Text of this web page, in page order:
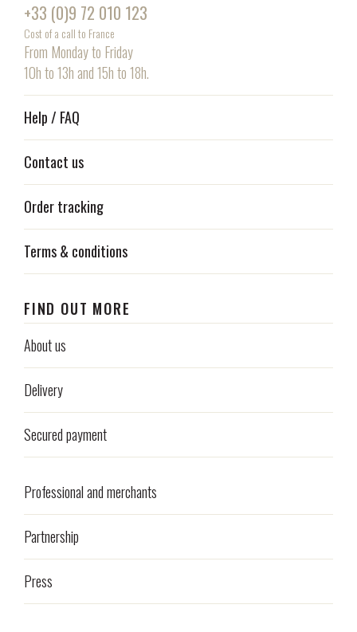
+33 (0)9 72 010 123
Cost of a call to France
From Monday to Friday
10h to 13h and 15h to 18h.
Help / FAQ
Contact us
Order tracking
Terms & conditions
FIND OUT MORE
About us
Delivery
Secured payment
Professional and merchants
Partnership
Press